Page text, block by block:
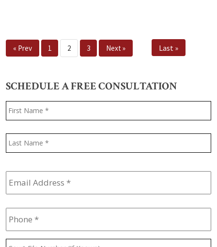
« Prev 1 2 3 Next » Last »
SCHEDULE A FREE CONSULTATION
Name *
Email
Address *
Phone *
Court